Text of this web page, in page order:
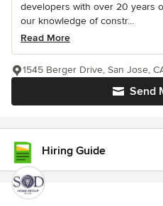
developers with over 20 years
our knowledge of constr...
Read More
Send
1545 Berger Drive, San Jose,
Hiring Guide